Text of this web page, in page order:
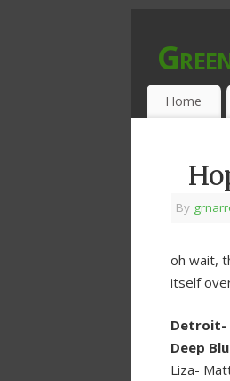
MUSIC
Home
By
oh wait,
itself
Detroit-
Deep
Liza-